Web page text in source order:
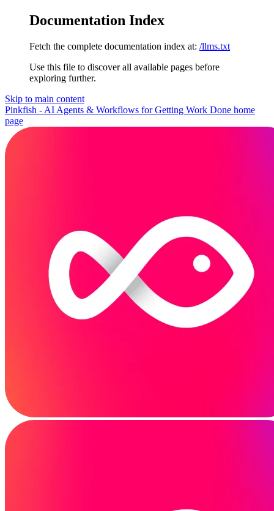
Documentation Index
Fetch the complete documentation index at: /llms.txt
Use this file to discover all available pages before
exploring further.
Skip to main content
Pinkfish - AI Agents & Workflows for Getting Work Done home
page